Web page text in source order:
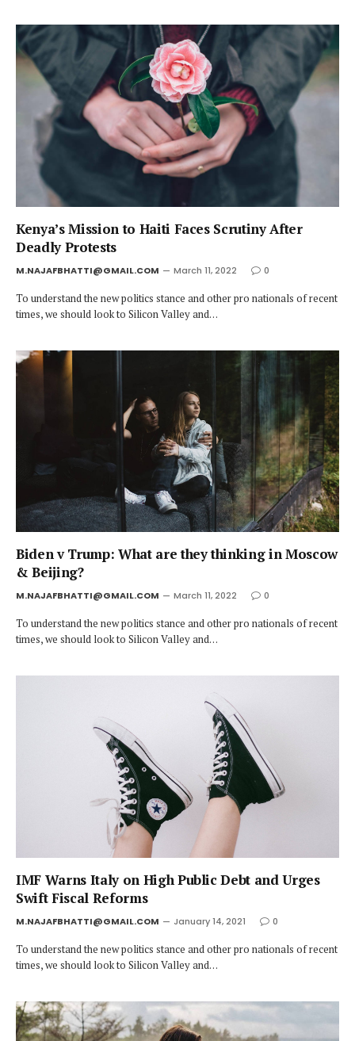
Kenya’s Mission to Haiti Faces Scrutiny After
Deadly Protests
M.NAJAFBHATTI@GMAIL.COM March 11, 2022 0
To understand the new politics stance and other pro nationals of recent
times, we should look to Silicon Valley and…
Biden v Trump: What are they thinking in Moscow
& Beijing?
M.NAJAFBHATTI@GMAIL.COM March 11, 2022 0
To understand the new politics stance and other pro nationals of recent
times, we should look to Silicon Valley and…
IMF Warns Italy on High Public Debt and Urges
Swift Fiscal Reforms
M.NAJAFBHATTI@GMAIL.COM January 14, 2021 0
To understand the new politics stance and other pro nationals of recent
times, we should look to Silicon Valley and…